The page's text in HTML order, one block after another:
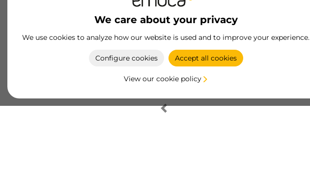
We care about your privacy
We use cookies to analyze how our website is used and to improve your experience.
Configure cookies Accept all cookies
View our cookie policy